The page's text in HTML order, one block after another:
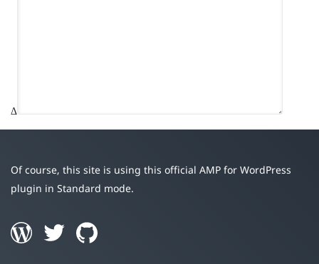
Δ
Of course, this site is using this official AMP for WordPress
plugin in Standard mode.